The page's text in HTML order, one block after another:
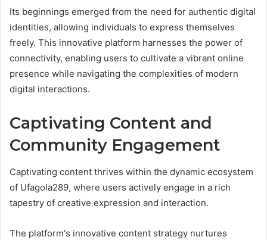
Its beginnings emerged from the need for authentic digital
identities, allowing individuals to express themselves
freely. This innovative platform harnesses the power of
connectivity, enabling users to cultivate a vibrant online
presence while navigating the complexities of modern
digital interactions.
Captivating Content and
Community Engagement
Captivating content thrives within the dynamic ecosystem
of Ufagola289, where users actively engage in a rich
tapestry of creative expression and interaction.
The platform's innovative content strategy nurtures